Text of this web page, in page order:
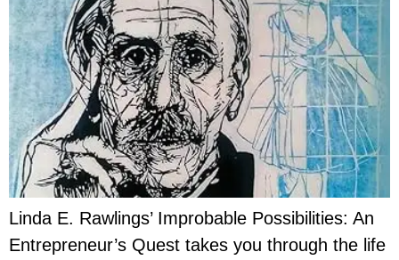
Linda E. Rawlings’ Improbable Possibilities: An
Entrepreneur’s Quest takes you through the life